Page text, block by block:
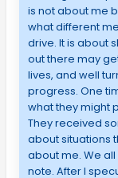
is not about me
what different
drive. It is about
out there may
lives, and well
progress. One
what they might
They received
about situations
about me. We
note. After I